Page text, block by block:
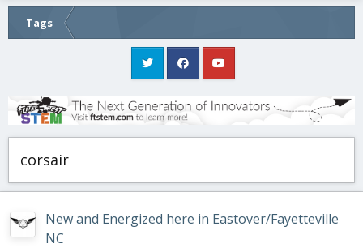
Tags
corsair
New and Energized here in Eastover/Fayetteville
NC